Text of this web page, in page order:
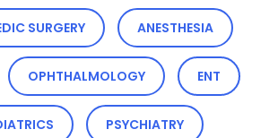
SURGERY ANESTHESIA
OPHTHALMOLOGY ENT
PSYCHIATRY